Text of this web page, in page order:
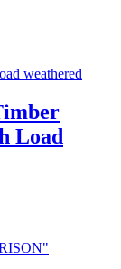
Load